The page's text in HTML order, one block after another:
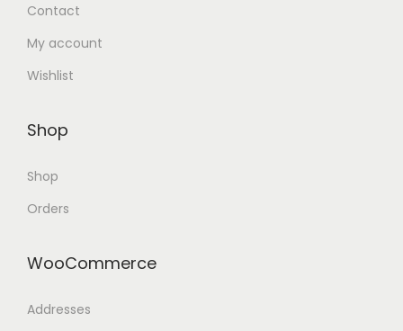
Contact
My account
Wishlist
Shop
Shop
Orders
WooCommerce
Addresses